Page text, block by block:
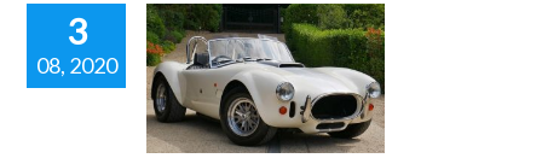
3
08, 2020
COBRA